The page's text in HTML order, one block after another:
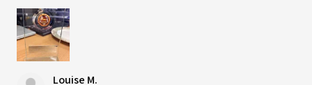
Louise M.